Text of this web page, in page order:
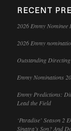
RECENT
2026 Emmy Nominee
2026 Emmy
Outstanding
Emmy Nominations
Emmy Predictions:
Lead the Field
‘Paradise’ Season
Sinatra’s Son? And